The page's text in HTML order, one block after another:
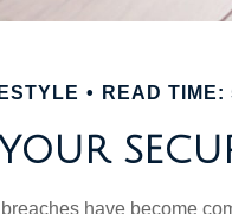
READ TIME:
have become